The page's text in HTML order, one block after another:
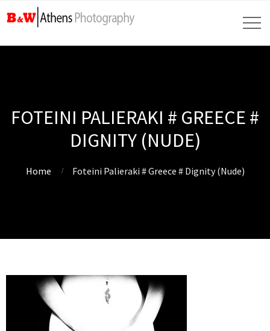
FOTEINI PALIERAKI # GREECE #
DIGNITY (NUDE)
Home Foteini Palieraki # Greece # Dignity (Nude)